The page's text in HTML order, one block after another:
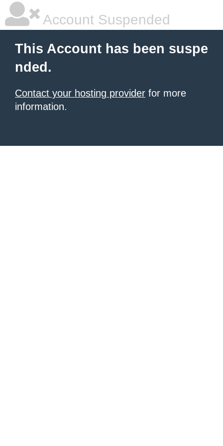
Account Suspended
This Account has been suspe
nded.
Contact your hosting provider for more
information.